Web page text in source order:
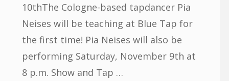
10thThe Cologne-based tapdancer Pia
Neises will be teaching at Blue Tap for
the first time! Pia Neises will also be
performing Saturday, November 9th at
8 p.m. Show and Tap …